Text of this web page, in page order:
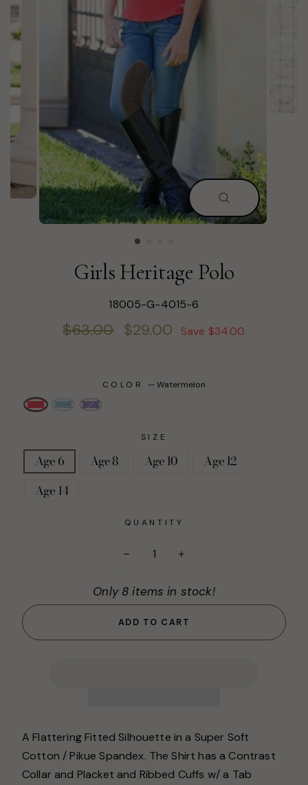
CLOSE
(ESC)
Girls Heritage Polo
18005-G-4015-6
Regular
$63.00
Sale
$29.00 Save $34.00
COLOR —Watermelon
SIZE
Age 6 Age 8 Age 10
Age 12
Age 14
QUANTITY
+
Only 8 items in stock!
ADD TO CART
A Flattering Fitted Silhouette in a Super Soft
Cotton / Pikue Spandex. The Shirt has a Contrast
Collar and Placket and Ribbed Cuffs w/ a Tab